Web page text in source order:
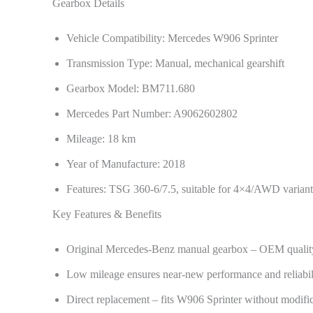
Gearbox Details
Vehicle Compatibility: Mercedes W906 Sprinter
Transmission Type: Manual, mechanical gearshift
Gearbox Model: BM711.680
Mercedes Part Number: A9062602802
Mileage: 18 km
Year of Manufacture: 2018
Features: TSG 360-6/7.5, suitable for 4×4/AWD
Key Features & Benefits
Original Mercedes-Benz manual gearbox – OEM
Low mileage ensures near-new performance and
Direct replacement – fits W906 Sprinter without